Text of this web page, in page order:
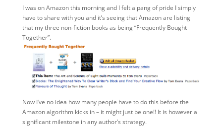
I was on Amazon this morning and I felt a pang of pride I simply
have to share with you and it’s seeing that Amazon are listing
that my three non-fiction books as being “Frequently Bought
Together”.
Now I’ve no idea how many people have to do this before the
Amazon algorithm kicks in – it might just be one!! It is however a
significant milestone in any author’s strategy.